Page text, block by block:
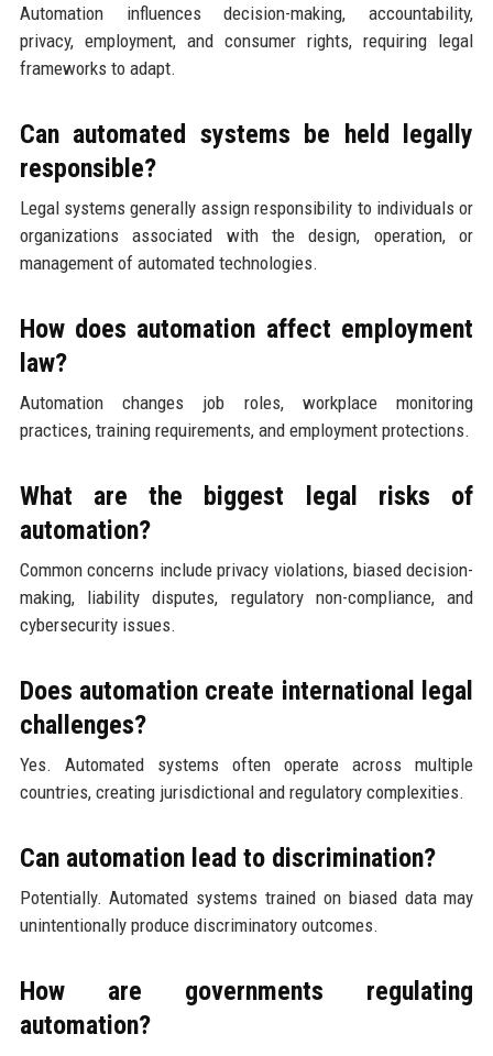
Automation influences decision-making, accountability,
privacy, employment, and consumer rights, requiring legal
frameworks to adapt.
Can automated systems be held legally
responsible?
Legal systems generally assign responsibility to individuals or
organizations associated with the design, operation, or
management of automated technologies.
How does automation affect employment
law?
Automation changes job roles, workplace monitoring
practices, training requirements, and employment protections.
What are the biggest legal risks of
automation?
Common concerns include privacy violations, biased decision-
making, liability disputes, regulatory non-compliance, and
cybersecurity issues.
Does automation create international legal
challenges?
Yes. Automated systems often operate across multiple
countries, creating jurisdictional and regulatory complexities.
Can automation lead to discrimination?
Potentially. Automated systems trained on biased data may
unintentionally produce discriminatory outcomes.
How are governments regulating
automation?